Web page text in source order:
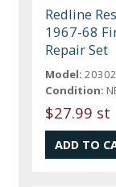
Redline
1967-68
Repair Set
Model:
Condition:
$27.99 st